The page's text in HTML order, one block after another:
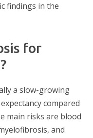
findings in the
for
a slow-growing
compared
main risks are blood
and